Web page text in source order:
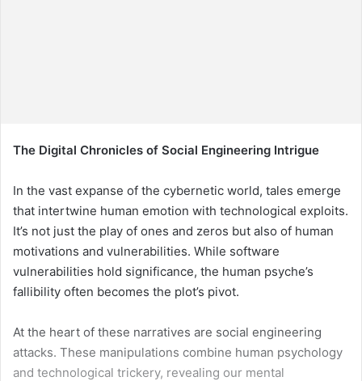
The Digital Chronicles of Social Engineering Intrigue
In the vast expanse of the cybernetic world, tales emerge
that intertwine human emotion with technological exploits.
It’s not just the play of ones and zeros but also of human
motivations and vulnerabilities. While software
vulnerabilities hold significance, the human psyche’s
fallibility often becomes the plot’s pivot.
At the heart of these narratives are social engineering
attacks. These manipulations combine human psychology
and technological trickery, revealing our mental